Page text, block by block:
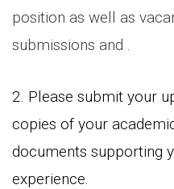
position as well as
submissions and .
2. Please submit your
copies of your
documents supporting
experience.